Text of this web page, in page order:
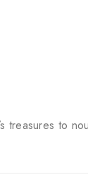
treasures to